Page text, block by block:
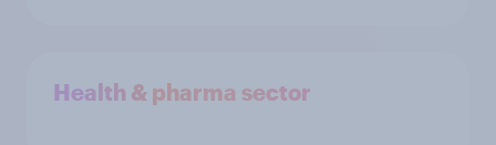
Health & pharma sector